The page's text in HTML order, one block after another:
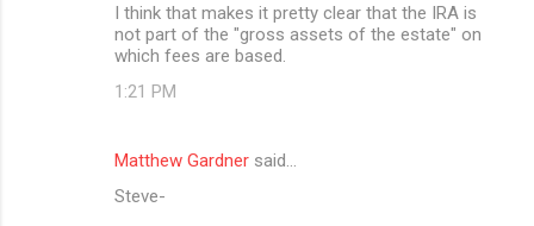
I think that makes it pretty clear that the IRA is
not part of the "gross assets of the estate" on
which fees are based.
1:21 PM
Matthew Gardner said…
Steve-